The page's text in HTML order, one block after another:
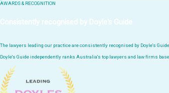
AWARDS & RECOGNITION
Consistently recognised by Doyle's Guide
The lawyers leading our practice are consistently recognised by Doyle's
Doyle's Guide independently ranks Australia's top lawyers and law firms